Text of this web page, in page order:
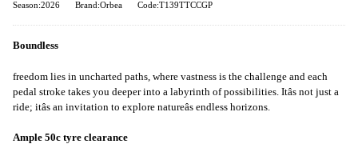
Season:2026 Brand:Orbea Code:T139TTCCGP
Boundless
freedom lies in uncharted paths, where vastness is the challenge and each
pedal stroke takes you deeper into a labyrinth of possibilities. Itâs not just a
ride; itâs an invitation to explore natureâs endless horizons.
Ample 50c tyre clearance